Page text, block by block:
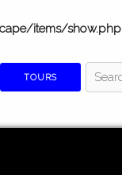
items/show.php
TOURS